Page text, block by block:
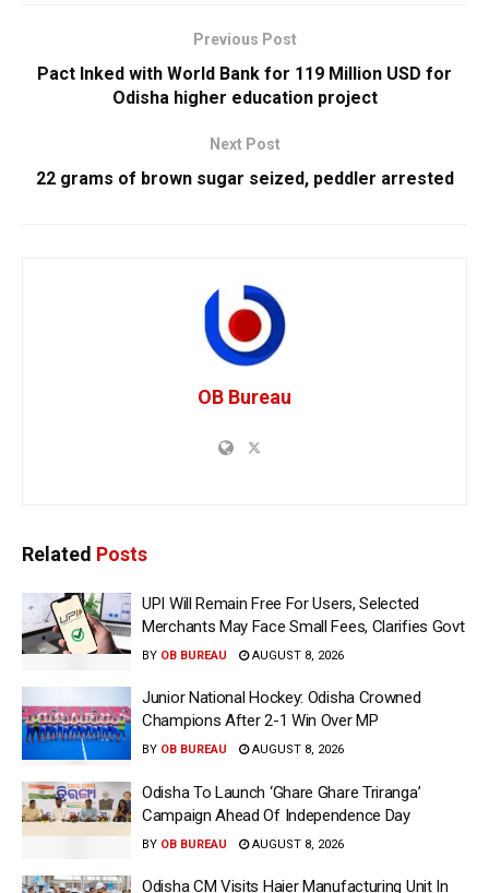
Previous Post
Pact Inked with World Bank for 119 Million USD for
Odisha higher education project
Next Post
22 grams of brown sugar seized, peddler arrested
OB Bureau
Related Posts
UPI Will Remain Free For Users, Selected
Merchants May Face Small Fees, Clarifies Govt
BY OB BUREAU AUGUST 8, 2026
Junior National Hockey: Odisha Crowned
Champions After 2-1 Win Over MP
BY OB BUREAU AUGUST 8, 2026
Odisha To Launch ‘Ghare Ghare Triranga’
Campaign Ahead Of Independence Day
BY OB BUREAU AUGUST 8, 2026
Odisha CM Visits Haier Manufacturing Unit In